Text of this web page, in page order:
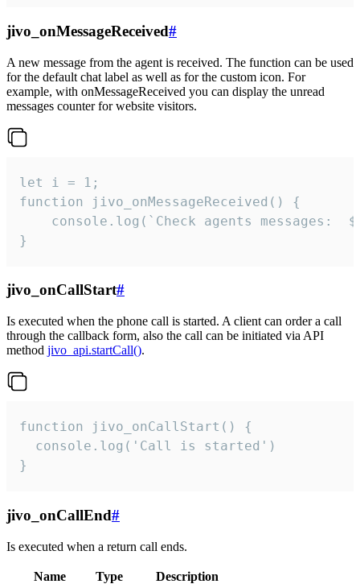
jivo_onMessageReceived#
A new message from the agent is received. The function can be used
for the default chat label as well as for the custom icon. For
example, with onMessageReceived you can display the unread
messages counter for website visitors.
let i = 1;
function jivo_onMessageReceived() {
}
jivo_onCallStart#
Is executed when the phone call is started. A client can order a call
through the callback form, also the call can be initiated via API
method jivo_api.startCall().
function jivo_onCallStart() {
  console.log('Call is started')
}
jivo_onCallEnd#
Is executed when a return call ends.
Name Type
Description